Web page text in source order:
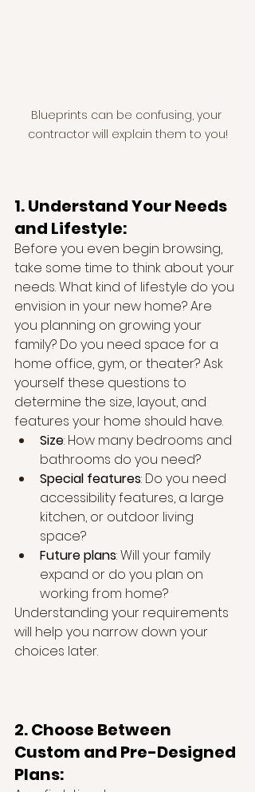
Blueprints can be confusing, your
contractor will explain them to you!
1. Understand Your Needs
and Lifestyle:
Before you even begin browsing,
take some time to think about your
needs. What kind of lifestyle do you
envision in your new home? Are
you planning on growing your
family? Do you need space for a
home office, gym, or theater? Ask
yourself these questions to
determine the size, layout, and
features your home should have.
Size: How many bedrooms and
bathrooms do you need?
Special features: Do you need
accessibility features, a large
kitchen, or outdoor living
space?
Future plans: Will your family
expand or do you plan on
working from home?
Understanding your requirements
will help you narrow down your
choices later.
2. Choose Between
Custom and Pre-Designed
Plans: